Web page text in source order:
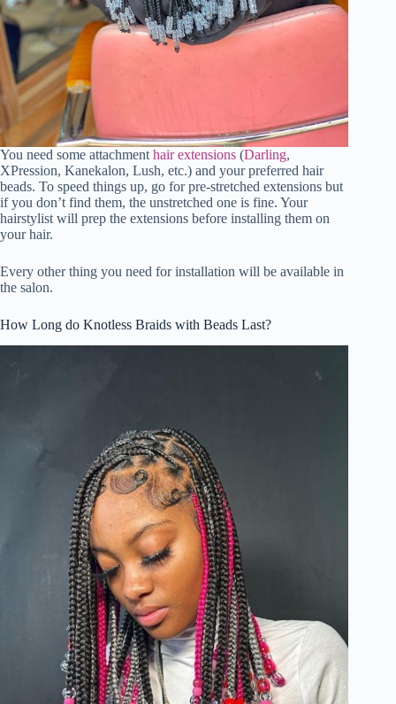
You need some attachment hair extensions (Darling,
XPression, Kanekalon, Lush, etc.) and your preferred hair
beads. To speed things up, go for pre-stretched extensions but
if you don’t find them, the unstretched one is fine. Your
hairstylist will prep the extensions before installing them on
your hair.
Every other thing you need for installation will be available in
the salon.
How Long do Knotless Braids with Beads Last?